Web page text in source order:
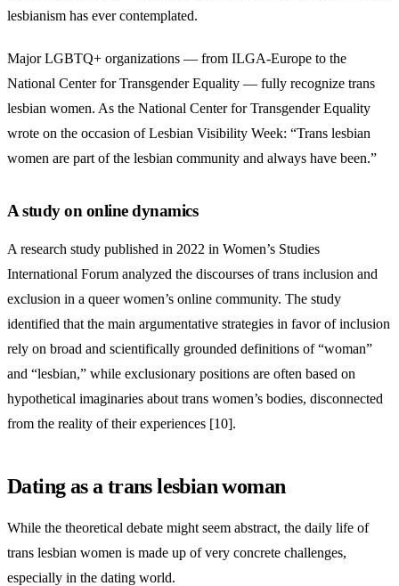
lesbianism has ever contemplated.
Major LGBTQ+ organizations — from ILGA-Europe to the
National Center for Transgender Equality — fully recognize trans
lesbian women. As the National Center for Transgender Equality
wrote on the occasion of Lesbian Visibility Week: “Trans lesbian
women are part of the lesbian community and always have been.”
A study on online dynamics
A research study published in 2022 in Women’s Studies
International Forum analyzed the discourses of trans inclusion and
exclusion in a queer women’s online community. The study
identified that the main argumentative strategies in favor of inclusion
rely on broad and scientifically grounded definitions of “woman”
and “lesbian,” while exclusionary positions are often based on
hypothetical imaginaries about trans women’s bodies, disconnected
from the reality of their experiences [10].
Dating as a trans lesbian woman
While the theoretical debate might seem abstract, the daily life of
trans lesbian women is made up of very concrete challenges,
especially in the dating world.